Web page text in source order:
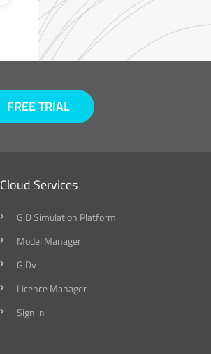
FREE TRIAL
Cloud Services
GiD Simulation Platform
Model Manager
GiDv
Licence Manager
Sign in